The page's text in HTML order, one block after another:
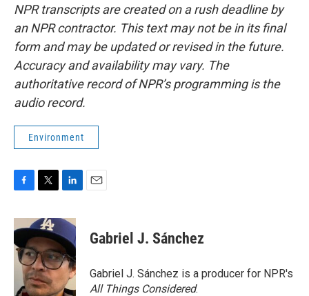
NPR transcripts are created on a rush deadline by
an NPR contractor. This text may not be in its final
form and may be updated or revised in the future.
Accuracy and availability may vary. The
authoritative record of NPR’s programming is the
audio record.
Environment
c
e
b
o
i
t
t
e
r
n
k
e
d
I
n
Gabriel J. Sánchez
Gabriel J. Sánchez is a producer for NPR's
All Things Considered.